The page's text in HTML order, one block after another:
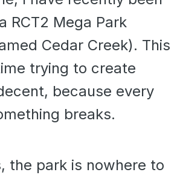
RCT2 Mega Park
Cedar Creek). This
trying to create
because every
breaks.
the park is nowhere to